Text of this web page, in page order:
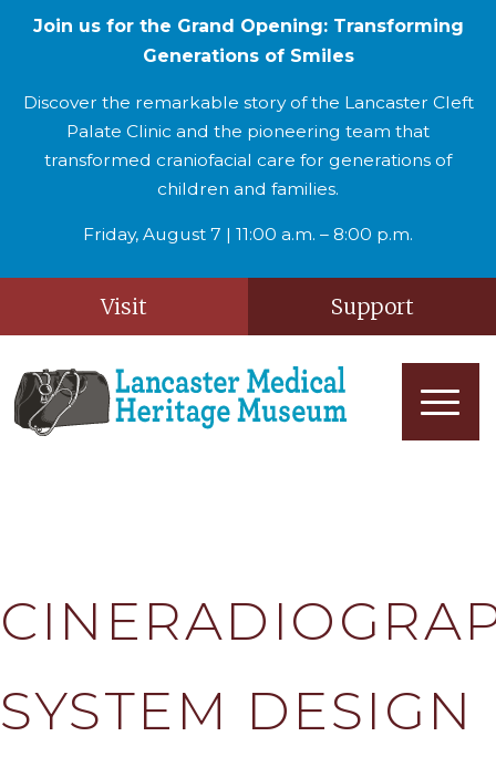
Join us for the Grand Opening: Transforming
Generations of Smiles
Discover the remarkable story of the Lancaster Cleft
Palate Clinic and the pioneering team that
transformed craniofacial care for generations of
children and families.
Friday, August 7 | 11:00 a.m. – 8:00 p.m.
Visit Support
SYSTEM DESIGN